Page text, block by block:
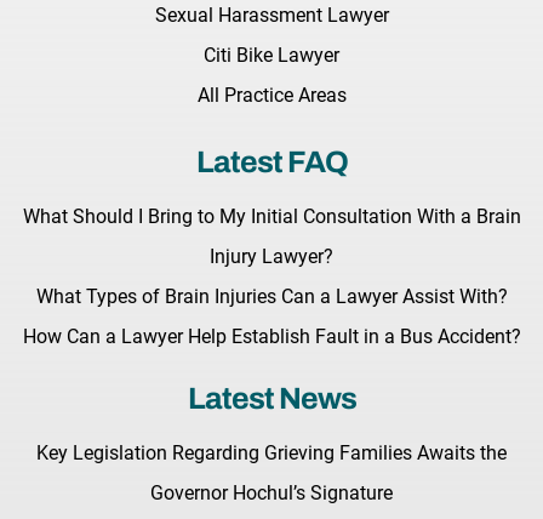
Sexual Harassment Lawyer
Citi Bike Lawyer
All Practice Areas
Latest FAQ
What Should I Bring to My Initial Consultation With a Brain
Injury Lawyer?
What Types of Brain Injuries Can a Lawyer Assist With?
How Can a Lawyer Help Establish Fault in a Bus Accident?
Latest News
Key Legislation Regarding Grieving Families Awaits the
Governor Hochul’s Signature